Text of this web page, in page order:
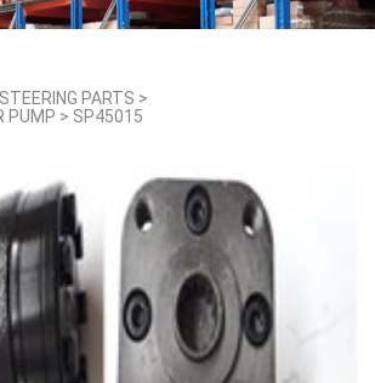
STEERING PARTS >
PUMP > SP45015